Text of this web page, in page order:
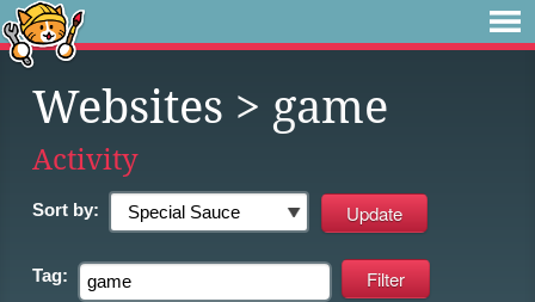
Websites > game
Activity
Sort by:
Tag: